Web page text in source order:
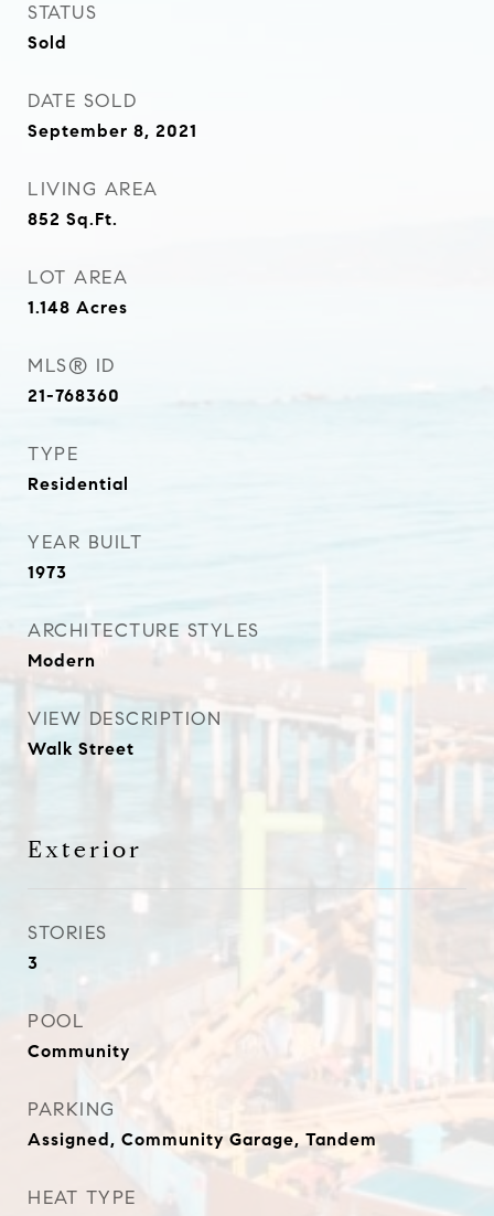
STATUS
Sold
DATE SOLD
September 8, 2021
LIVING AREA
852 Sq.Ft.
LOT AREA
1.148 Acres
MLS® ID
21-768360
TYPE
Residential
YEAR BUILT
1973
ARCHITECTURE STYLES
Modern
VIEW DESCRIPTION
Walk Street
Exterior
STORIES
3
POOL
Community
PARKING
Assigned, Community Garage, Tandem
HEAT TYPE